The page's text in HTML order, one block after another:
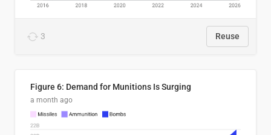
3 Reuse
Figure 6: Demand for Munitions Is Surging
a month ago